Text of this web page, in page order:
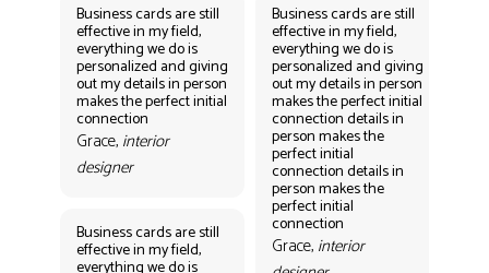
Business cards are still
effective in my field,
everything we do is
personalized and giving
out my details in person
makes the perfect initial
connection
Grace, interior
designer
Business cards are still
effective in my field,
everything we do is
Business cards are still
effective in my field,
everything we do is
personalized and giving
out my details in person
makes the perfect initial
connection details in
person makes the
perfect initial
connection details in
person makes the
perfect initial
connection
Grace, interior